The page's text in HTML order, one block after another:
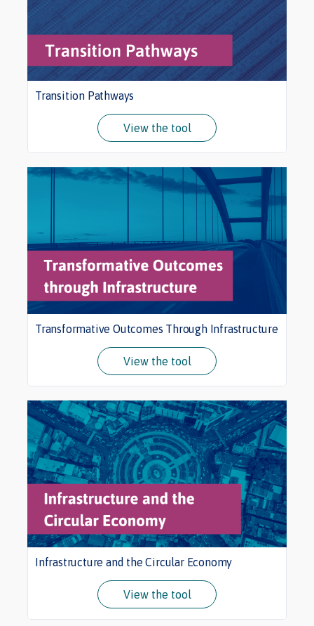
Transition Pathways
View the tool
Transformative Outcomes Through Infrastructure
View the tool
Infrastructure and the Circular Economy
View the tool